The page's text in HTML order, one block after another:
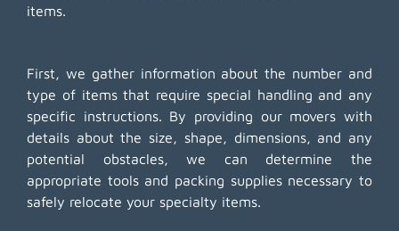
items.
First, we gather information about the number and
type of items that require special handling and any
specific instructions. By providing our movers with
details about the size, shape, dimensions, and any
potential obstacles, we can determine the
appropriate tools and packing supplies necessary to
safely relocate your specialty items.